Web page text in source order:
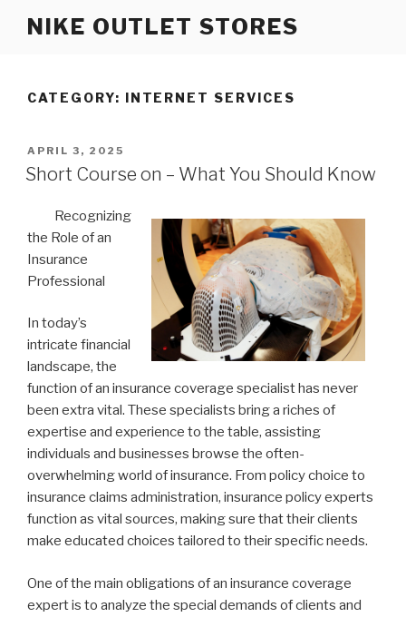
NIKE OUTLET STORES
CATEGORY: INTERNET SERVICES
POSTED
ON
APRIL 3, 2025
Short Course on – What You Should Know
Recognizing
the Role of an
Insurance
Professional
In today’s
intricate financial
landscape, the
function of an insurance coverage specialist has never
been extra vital. These specialists bring a riches of
expertise and experience to the table, assisting
individuals and businesses browse the often-
overwhelming world of insurance. From policy choice to
insurance claims administration, insurance policy experts
function as vital sources, making sure that their clients
make educated choices tailored to their specific needs.
One of the main obligations of an insurance coverage
expert is to analyze the special demands of clients and